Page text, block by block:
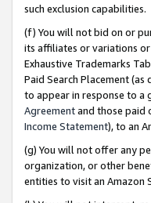
such exclusion capabilities.
(f) You will not bid on or
its affiliates or variations
Exhaustive Trademarks
Paid Search Placement (as
to appear in response to a
Agreementand those paid
Income Statement), to an
(g) You will not offer any
organization, or other
entities to visit an Amazon